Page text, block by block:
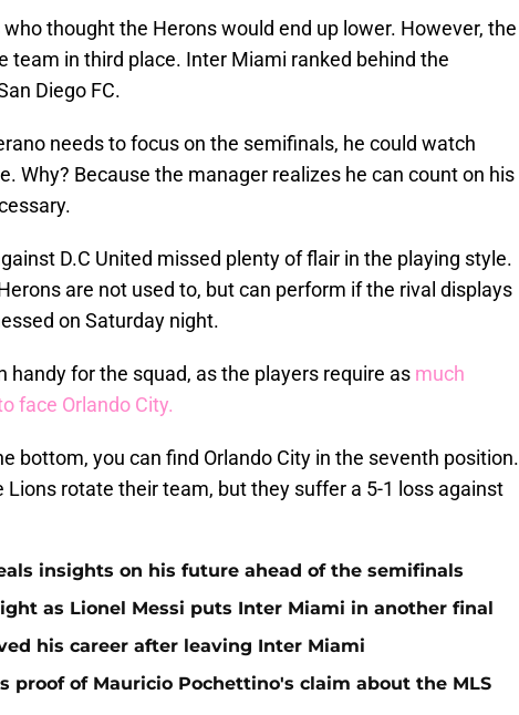
thought the Herons would end up lower. However, the
team in third place. Inter Miami ranked behind the
Diego FC.
needs to focus on the semifinals, he could watch
Why? Because the manager realizes he can count on his
D.C United missed plenty of flair in the playing style.
are not used to, but can perform if the rival displays
on Saturday night.
handy for the squad, as the players require as much
face Orlando City.
bottom, you can find Orlando City in the seventh position.
Lions rotate their team, but they suffer a 5-1 loss against
insights on his future ahead of the semifinals
as Lionel Messi puts Inter Miami in another final
his career after leaving Inter Miami
proof of Mauricio Pochettino's claim about the MLS